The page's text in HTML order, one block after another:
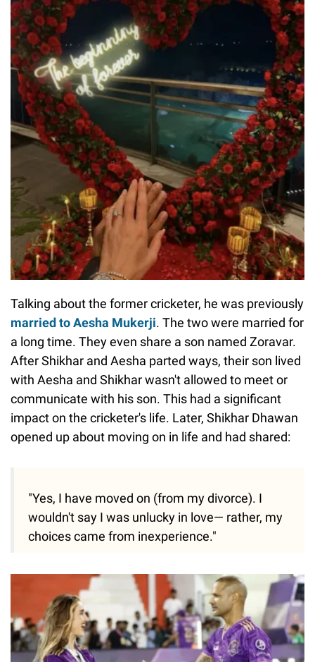
Talking about the former cricketer, he was previously
married to Aesha Mukerji. The two were married for
a long time. They even share a son named Zoravar.
After Shikhar and Aesha parted ways, their son lived
with Aesha and Shikhar wasn't allowed to meet or
communicate with his son. This had a significant
impact on the cricketer's life. Later, Shikhar Dhawan
opened up about moving on in life and had shared:
"Yes, I have moved on (from my divorce). I
wouldn't say I was unlucky in love— rather, my
choices came from inexperience."